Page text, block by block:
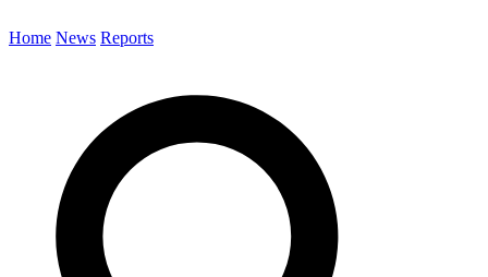
Home News Reports